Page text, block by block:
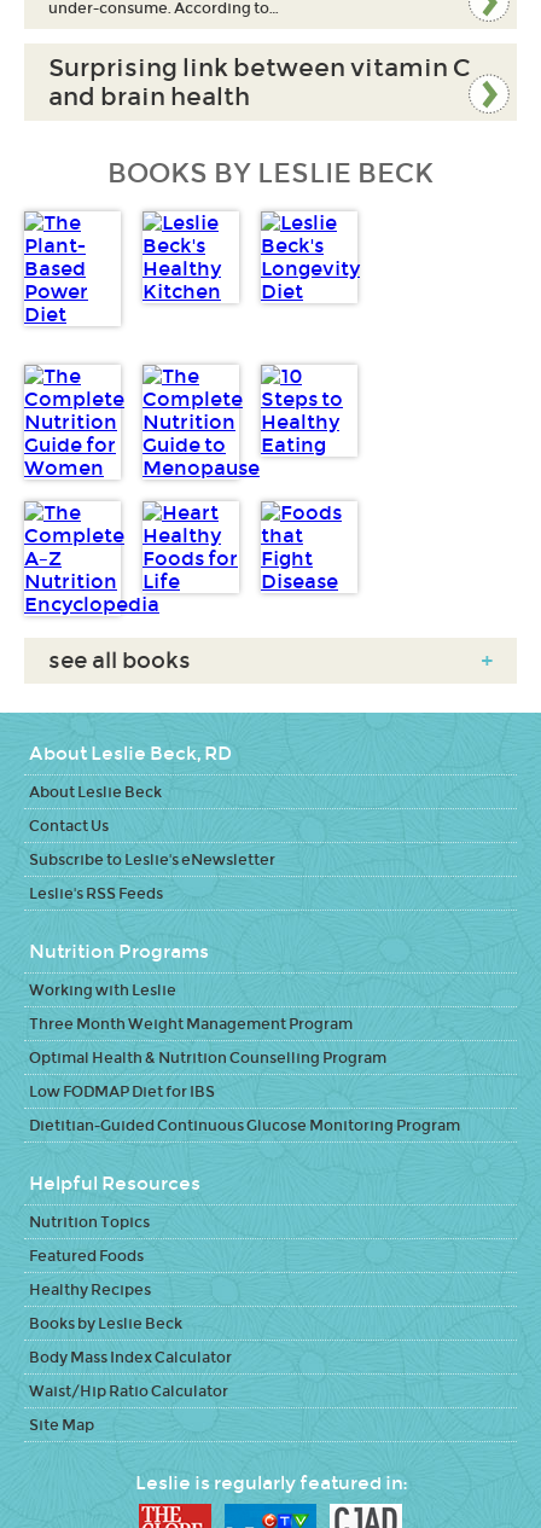
under-consume. According to…
Surprising link between vitamin C
and brain health
BOOKS BY LESLIE BECK
see all books +
About Leslie Beck, RD
About Leslie Beck
Contact Us
Subscribe to Leslie's eNewsletter
Leslie's RSS Feeds
Nutrition Programs
Working with Leslie
Three Month Weight Management Program
Optimal Health & Nutrition Counselling Program
Low FODMAP Diet for IBS
Dietitian-Guided Continuous Glucose Monitoring Program
Helpful Resources
Nutrition Topics
Featured Foods
Healthy Recipes
Books by Leslie Beck
Body Mass Index Calculator
Waist/Hip Ratio Calculator
Site Map
Leslie is regularly featured in: